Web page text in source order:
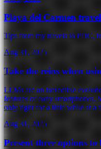
Playa del Carmen
Tips from my travels to PDC,
Aug 31, 2025
Take the reins when
LLMs are an incredible
features of early smartphones,
only right for a little while at a
Aug 31, 2025
Present three options to